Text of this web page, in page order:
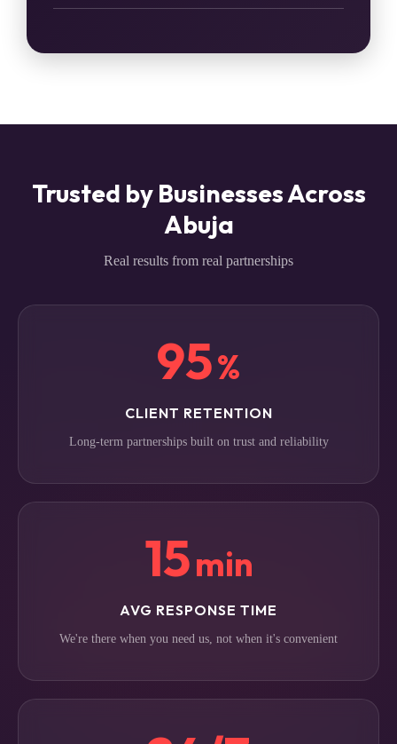
Trusted by Businesses Across
Abuja
Real results from real partnerships
95%
CLIENT RETENTION
Long-term partnerships built on trust and reliability
15min
AVG RESPONSE TIME
We're there when you need us, not when it's convenient